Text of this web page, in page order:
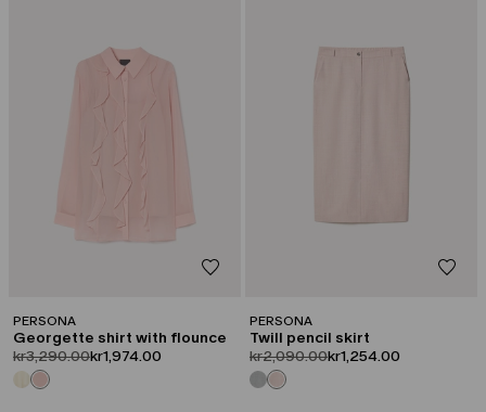
PERSONA
Georgette shirt with flounce
product.price.original
kr3,290.00product.price.sale
kr1,974.00
PERSONA
Twill pencil skirt
product.price.original
kr2,090.00product.price.sale
kr1,254.00